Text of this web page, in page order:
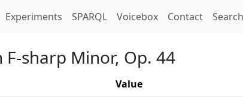
Experiments SPARQL Voicebox Contact Search
sharp Minor, Op. 44
Value